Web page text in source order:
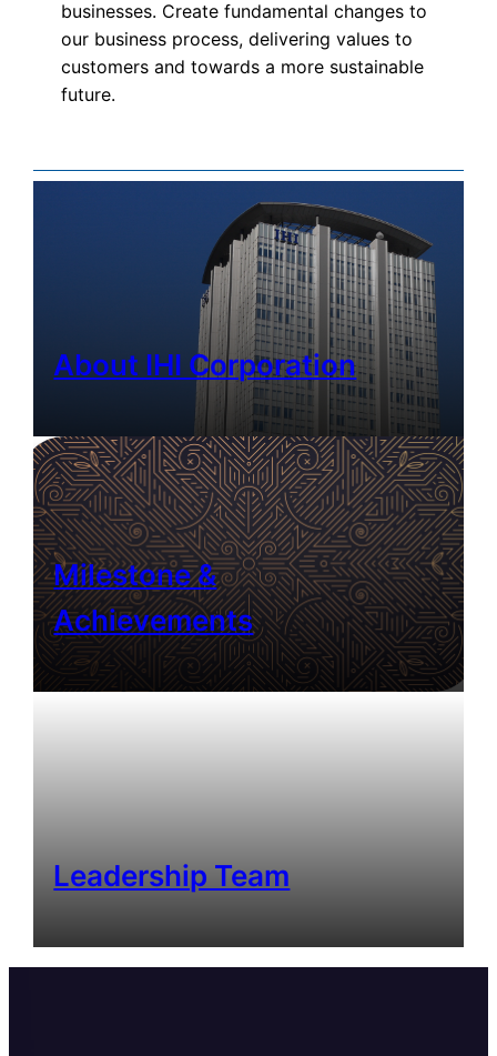
businesses. Create fundamental changes to
our business process, delivering values to
customers and towards a more sustainable
future.
About IHI Corporation
Milestone &
Achievements
Leadership Team